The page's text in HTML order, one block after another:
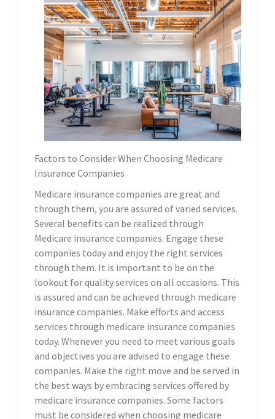
Factors to Consider When Choosing Medicare
Insurance Companies
Medicare insurance companies are great and
through them, you are assured of varied services.
Several benefits can be realized through
Medicare insurance companies. Engage these
companies today and enjoy the right services
through them. It is important to be on the
lookout for quality services on all occasions. This
is assured and can be achieved through medicare
insurance companies. Make efforts and access
services through medicare insurance companies
today. Whenever you need to meet various goals
and objectives you are advised to engage these
companies. Make the right move and be served in
the best ways by embracing services offered by
medicare insurance companies. Some factors
must be considered when choosing medicare